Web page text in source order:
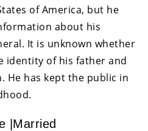
of America, but he
about his
It is unknown whether
identity of his father and
He has kept the public in
|Married